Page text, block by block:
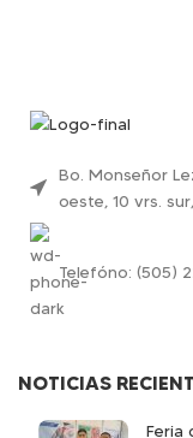
Bo. Monseñor
oeste, 10 vrs.
Telefóno: (505)
NOTICIAS
Feria